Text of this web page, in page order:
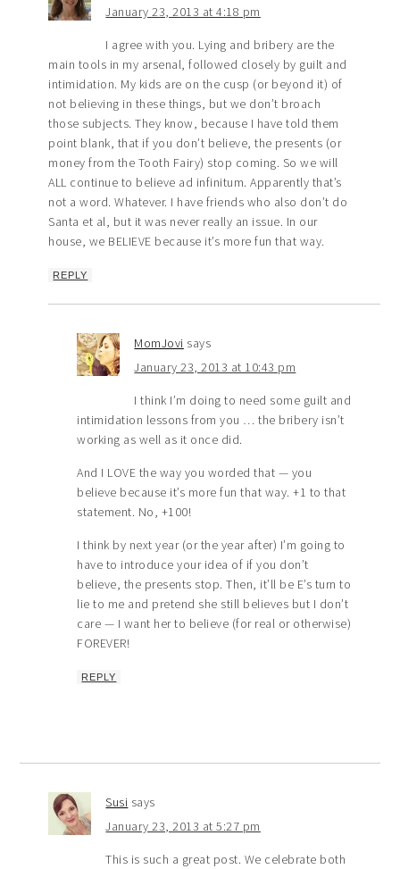
January 23, 2013 at 4:18 pm
I agree with you. Lying and bribery are the
main tools in my arsenal, followed closely by guilt and
intimidation. My kids are on the cusp (or beyond it) of
not believing in these things, but we don’t broach
those subjects. They know, because I have told them
point blank, that if you don’t believe, the presents (or
money from the Tooth Fairy) stop coming. So we will
ALL continue to believe ad infinitum. Apparently that’s
not a word. Whatever. I have friends who also don’t do
Santa et al, but it was never really an issue. In our
house, we BELIEVE because it’s more fun that way.
REPLY
MomJovi says
January 23, 2013 at 10:43 pm
I think I’m doing to need some guilt and
intimidation lessons from you … the bribery isn’t
working as well as it once did.
And I LOVE the way you worded that — you
believe because it’s more fun that way. +1 to that
statement. No, +100!
I think by next year (or the year after) I’m going to
have to introduce your idea of if you don’t
believe, the presents stop. Then, it’ll be E’s turn to
lie to me and pretend she still believes but I don’t
care — I want her to believe (for real or otherwise)
FOREVER!
REPLY
Susi says
January 23, 2013 at 5:27 pm
This is such a great post. We celebrate both